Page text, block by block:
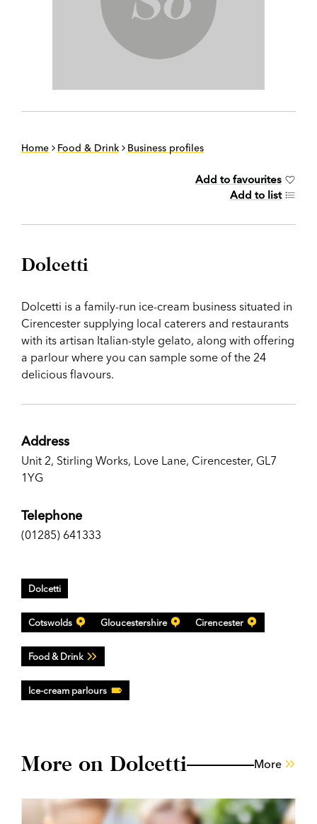
Home Food & Drink Business profiles
Add to favourites
Add to list
Dolcetti
Dolcetti is a family-run ice-cream business situated in
Cirencester supplying local caterers and restaurants
with its artisan Italian-style gelato, along with offering
a parlour where you can sample some of the 24
delicious flavours.
Address
Unit 2, Stirling Works, Love Lane, Cirencester, GL7
1YG
Telephone
(01285) 641333
Dolcetti
Cotswolds Gloucestershire Cirencester
Food & Drink
Ice-cream parlours
More on Dolcetti More